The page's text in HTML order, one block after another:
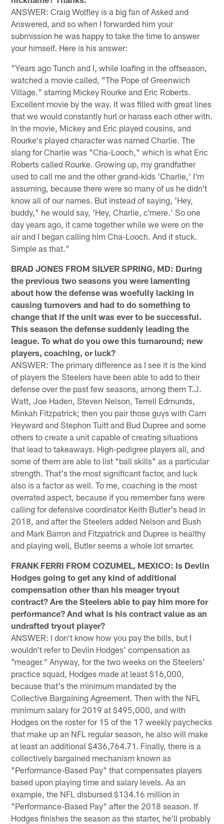
ANSWER: Craig Wolfley is a big fan of Asked and
Answered, and so when I forwarded him your
submission he was happy to take the time to answer
your himself. Here is his answer:
"Years ago Tunch and I, while loafing in the offseason,
watched a movie called, "The Pope of Greenwich
Village." starring Mickey Rourke and Eric Roberts.
Excellent movie by the way. It was filled with great lines
that we would constantly hurl or harass each other with.
In the movie, Mickey and Eric played cousins, and
Rourke's played character was named Charlie. The
slang for Charlie was "Cha-Looch," which is what Eric
Roberts called Rourke. Growing up, my grandfather
used to call me and the other grand-kids 'Charlie,' I'm
assuming, because there were so many of us he didn't
know all of our names. But instead of saying, 'Hey,
buddy," he would say, 'Hey, Charlie, c'mere.' So one
day years ago, it came together while we were on the
air and I began calling him Cha-Looch. And it stuck.
Simple as that."
BRAD JONES FROM SILVER SPRING, MD: During
the previous two seasons you were lamenting
about how the defense was woefully lacking in
causing turnovers and had to do something to
change that if the unit was ever to be successful.
This season the defense suddenly leading the
league. To what do you owe this turnaround; new
players, coaching, or luck?
ANSWER: The primary difference as I see it is the kind
of players the Steelers have been able to add to their
defense over the past few seasons, among them T.J.
Watt, Joe Haden, Steven Nelson, Terrell Edmunds,
Minkah Fitzpatrick; then you pair those guys with Cam
Heyward and Stephon Tuitt and Bud Dupree and some
others to create a unit capable of creating situations
that lead to takeaways. High-pedigree players all, and
some of them are able to list "ball skills" as a particular
strength. That's the most significant factor, and luck
also is a factor as well. To me, coaching is the most
overrated aspect, because if you remember fans were
calling for defensive coordinator Keith Butler's head in
2018, and after the Steelers added Nelson and Bush
and Mark Barron and Fitzpatrick and Dupree is healthy
and playing well, Butler seems a whole lot smarter.
FRANK FERRI FROM COZUMEL, MEXICO: Is Devlin
Hodges going to get any kind of additional
compensation other than his meager tryout
contract? Are the Steelers able to pay him more for
performance? And what is his contract value as an
undrafted tryout player?
ANSWER: I don't know how you pay the bills, but I
wouldn't refer to Devlin Hodges' compensation as
"meager." Anyway, for the two weeks on the Steelers'
practice squad, Hodges made at least $16,000,
because that's the minimum mandated by the
Collective Bargaining Agreement. Then with the NFL
minimum salary for 2019 at $495,000, and with
Hodges on the roster for 15 of the 17 weekly paychecks
that make up an NFL regular season, he also will make
at least an additional $436,764.71. Finally, there is a
collectively bargained mechanism known as
"Performance-Based Pay" that compensates players
based upon playing time and salary levels. As an
example, the NFL disbursed $134.16 million in
"Performance-Based Pay" after the 2018 season. If
Hodges finishes the season as the starter, he'll probably